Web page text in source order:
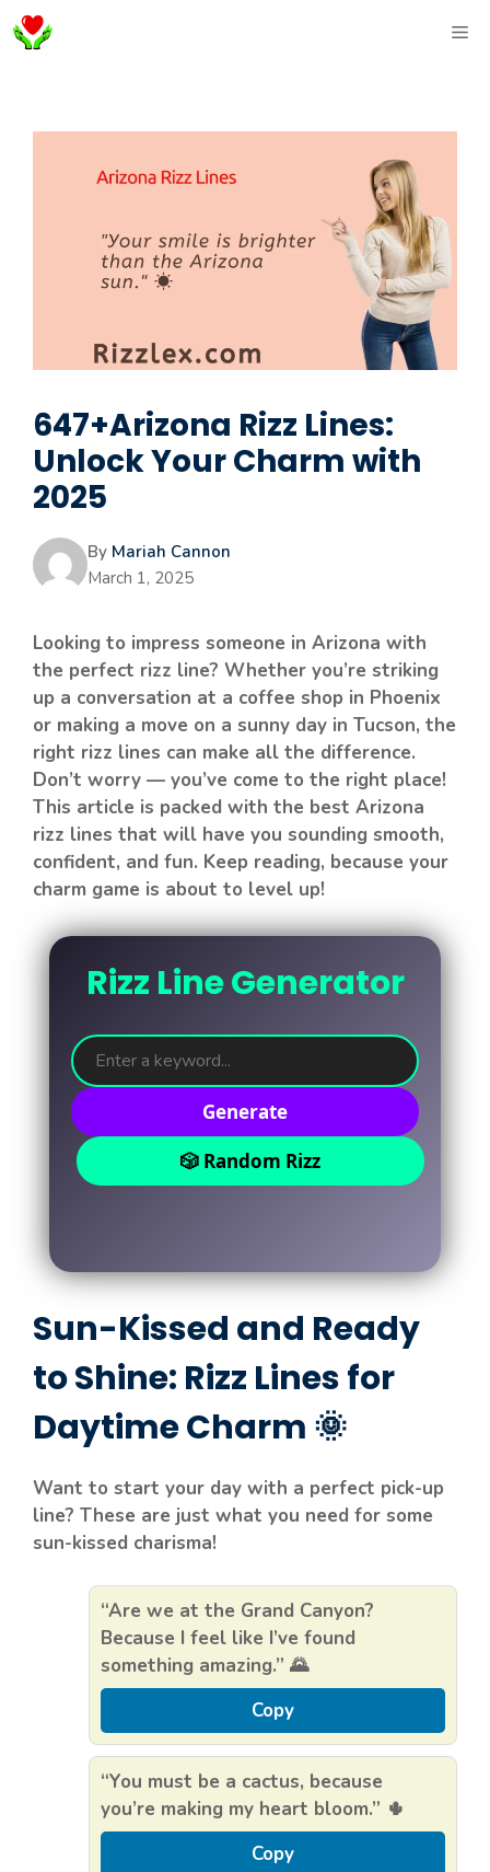
Skip
to
647+Arizona Rizz Lines:
Unlock Your Charm with
2025
By Mariah Cannon
March 1, 2025
Looking to impress someone in Arizona with
the perfect rizz line? Whether you’re striking
up a conversation at a coffee shop in Phoenix
or making a move on a sunny day in Tucson, the
right rizz lines can make all the difference.
Don’t worry — you’ve come to the right place!
This article is packed with the best Arizona
rizz lines that will have you sounding smooth,
confident, and fun. Keep reading, because your
charm game is about to level up!
Rizz Line Generator
Generate
🎲 Random Rizz
Sun-Kissed and Ready
to Shine: Rizz Lines for
Daytime Charm 🌞
Want to start your day with a perfect pick-up
line? These are just what you need for some
sun-kissed charisma!
“Are we at the Grand Canyon?
Because I feel like I’ve found
something amazing.” 🌄
Copy
“You must be a cactus, because
you’re making my heart bloom.” 🌵
Copy